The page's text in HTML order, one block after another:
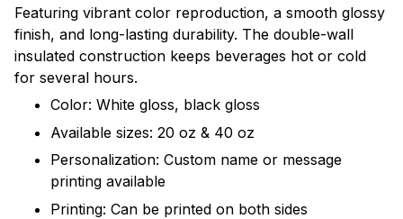
Featuring vibrant color reproduction, a smooth glossy
finish, and long-lasting durability. The double-wall
insulated construction keeps beverages hot or cold
for several hours.
Color: White gloss, black gloss
Available sizes: 20 oz & 40 oz
Personalization: Custom name or message
printing available
Printing: Can be printed on both sides